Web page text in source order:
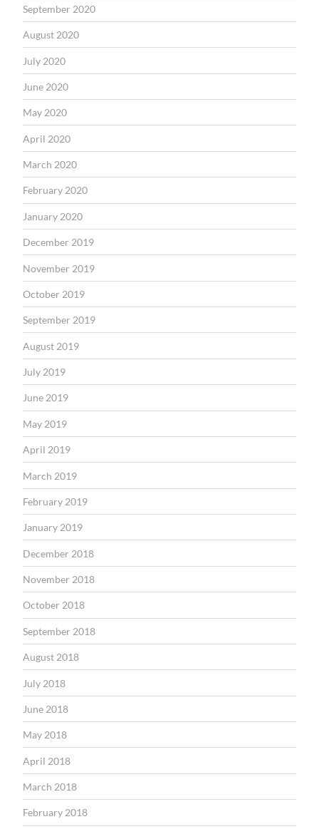
September 2020
August 2020
July 2020
June 2020
May 2020
April 2020
March 2020
February 2020
January 2020
December 2019
November 2019
October 2019
September 2019
August 2019
July 2019
June 2019
May 2019
April 2019
March 2019
February 2019
January 2019
December 2018
November 2018
October 2018
September 2018
August 2018
July 2018
June 2018
May 2018
April 2018
March 2018
February 2018